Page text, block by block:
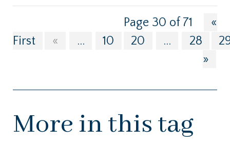
Page 30 of 71
«
First
« ... 10 20 ... 28
»
More in this tag